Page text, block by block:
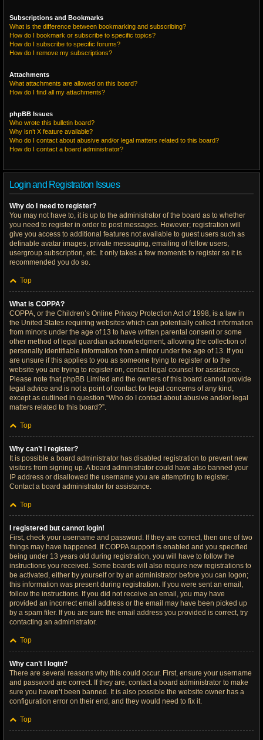
Subscriptions and Bookmarks
What is the difference between bookmarking and subscribing?
How do I bookmark or subscribe to specific topics?
How do I subscribe to specific forums?
How do I remove my subscriptions?
Attachments
What attachments are allowed on this board?
How do I find all my attachments?
phpBB Issues
Who wrote this bulletin board?
Why isn’t X feature available?
Who do I contact about abusive and/or legal matters related to this board?
How do I contact a board administrator?
Login and Registration Issues
Why do I need to register?
You may not have to, it is up to the administrator of the board as to whether
you need to register in order to post messages. However; registration will
give you access to additional features not available to guest users such as
definable avatar images, private messaging, emailing of fellow users,
usergroup subscription, etc. It only takes a few moments to register so it is
recommended you do so.
Top
What is COPPA?
COPPA, or the Children’s Online Privacy Protection Act of 1998, is a law in
the United States requiring websites which can potentially collect information
from minors under the age of 13 to have written parental consent or some
other method of legal guardian acknowledgment, allowing the collection of
personally identifiable information from a minor under the age of 13. If you
are unsure if this applies to you as someone trying to register or to the
website you are trying to register on, contact legal counsel for assistance.
Please note that phpBB Limited and the owners of this board cannot provide
legal advice and is not a point of contact for legal concerns of any kind,
except as outlined in question “Who do I contact about abusive and/or legal
matters related to this board?”.
Top
Why can’t I register?
It is possible a board administrator has disabled registration to prevent new
visitors from signing up. A board administrator could have also banned your
IP address or disallowed the username you are attempting to register.
Contact a board administrator for assistance.
Top
I registered but cannot login!
First, check your username and password. If they are correct, then one of two
things may have happened. If COPPA support is enabled and you specified
being under 13 years old during registration, you will have to follow the
instructions you received. Some boards will also require new registrations to
be activated, either by yourself or by an administrator before you can logon;
this information was present during registration. If you were sent an email,
follow the instructions. If you did not receive an email, you may have
provided an incorrect email address or the email may have been picked up
by a spam filer. If you are sure the email address you provided is correct, try
contacting an administrator.
Top
Why can’t I login?
There are several reasons why this could occur. First, ensure your username
and password are correct. If they are, contact a board administrator to make
sure you haven’t been banned. It is also possible the website owner has a
configuration error on their end, and they would need to fix it.
Top